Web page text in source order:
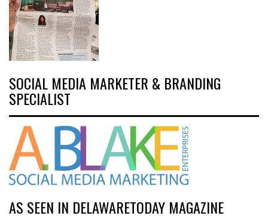
SOCIAL MEDIA MARKETER & BRANDING
SPECIALIST
AS SEEN IN DELAWARETODAY MAGAZINE